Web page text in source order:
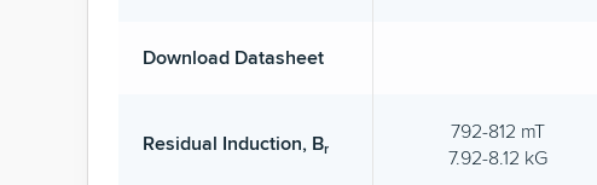
Download Datasheet
Residual Induction, Br
792-812 mT
7.92-8.12 kG